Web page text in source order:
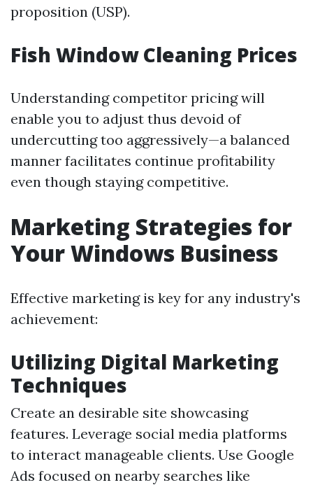
proposition (USP).
Fish Window Cleaning Prices
Understanding competitor pricing will
enable you to adjust thus devoid of
undercutting too aggressively—a balanced
manner facilitates continue profitability
even though staying competitive.
Marketing Strategies for
Your Windows Business
Effective marketing is key for any industry's
achievement:
Utilizing Digital Marketing
Techniques
Create an desirable site showcasing
features. Leverage social media platforms
to interact manageable clients. Use Google
Ads focused on nearby searches like